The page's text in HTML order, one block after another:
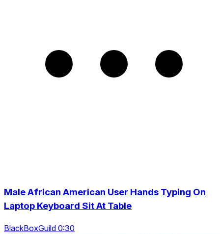
Male African American User Hands Typing On
Laptop Keyboard Sit At Table
BlackBoxGuild 0:30